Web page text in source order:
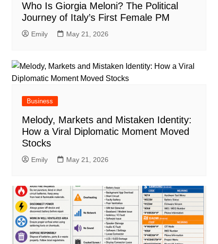
Who Is Giorgia Meloni? The Political
Journey of Italy’s First Female PM
Emily May 21, 2026
Business
Melody, Markets and Mistaken Identity:
How a Viral Diplomatic Moment Moved
Stocks
Emily May 21, 2026